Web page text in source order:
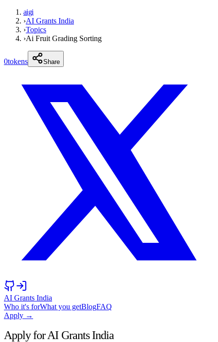
aigi
›AI Grants India
›Topics
›Ai Fruit Grading Sorting
0tokens Share
AI Grants India
Who it's forWhat you getBlogFAQ
Apply →
Apply for AI Grants India